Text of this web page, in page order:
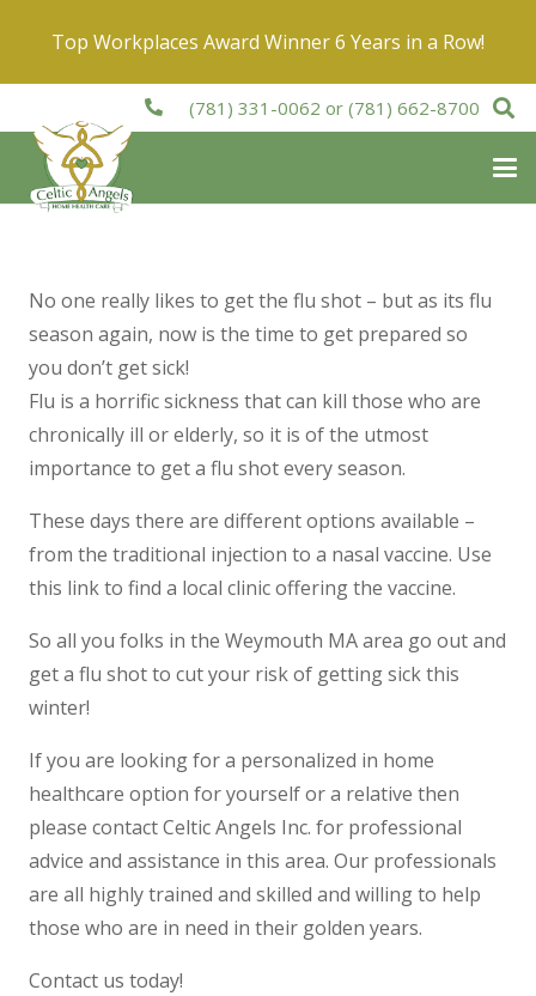
Top Workplaces Award Winner 6 Years in a Row!
(781) 331-0062 or(781) 662-8700
No one really likes to get the flu shot – but as its flu
season again, now is the time to get prepared so
you don’t get sick!
Flu is a horrific sickness that can kill those who are
chronically ill or elderly, so it is of the utmost
importance to get a flu shot every season.
These days there are different options available –
from the traditional injection to a nasal vaccine. Use
this link to find a local clinic offering the vaccine.
So all you folks in the Weymouth MA area go out and
get a flu shot to cut your risk of getting sick this
winter!
If you are looking for a personalized in home
healthcare option for yourself or a relative then
please contact Celtic Angels Inc. for professional
advice and assistance in this area. Our professionals
are all highly trained and skilled and willing to help
those who are in need in their golden years.
Contact us today!